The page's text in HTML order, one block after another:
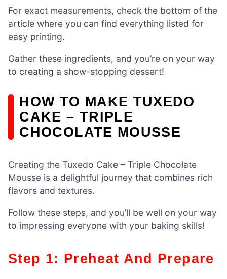
For exact measurements, check the bottom of the
article where you can find everything listed for
easy printing.
Gather these ingredients, and you’re on your way
to creating a show-stopping dessert!
HOW TO MAKE TUXEDO
CAKE – TRIPLE
CHOCOLATE MOUSSE
Creating the Tuxedo Cake – Triple Chocolate
Mousse is a delightful journey that combines rich
flavors and textures.
Follow these steps, and you’ll be well on your way
to impressing everyone with your baking skills!
Step 1: Preheat And Prepare